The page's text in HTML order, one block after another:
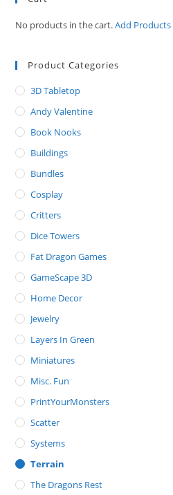
No products in the cart.Add Products
Product Categories
3D Tabletop
Andy Valentine
Book Nooks
Buildings
Bundles
Cosplay
Critters
Dice Towers
Fat Dragon Games
GameScape 3D
Home Decor
Jewelry
Layers In Green
Miniatures
Misc. Fun
PrintYourMonsters
Scatter
Systems
Terrain
The Dragons Rest